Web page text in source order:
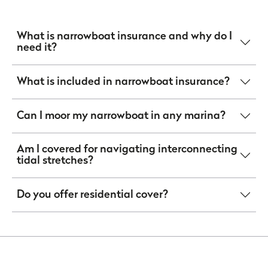
What is narrowboat insurance and why do I
need it?
What is included in narrowboat insurance?
Can I moor my narrowboat in any marina?
Am I covered for navigating interconnecting
tidal stretches?
Do you offer residential cover?